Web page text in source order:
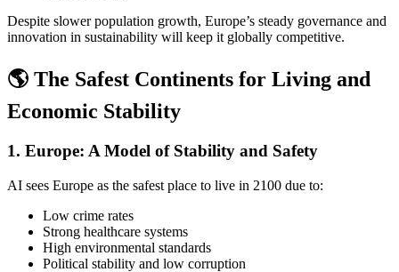
Despite slower population growth, Europe’s steady governance and
innovation in sustainability will keep it globally competitive.
🌎 The Safest Continents for Living and
Economic Stability
1. Europe: A Model of Stability and Safety
AI sees Europe as the safest place to live in 2100 due to:
Low crime rates
Strong healthcare systems
High environmental standards
Political stability and low corruption